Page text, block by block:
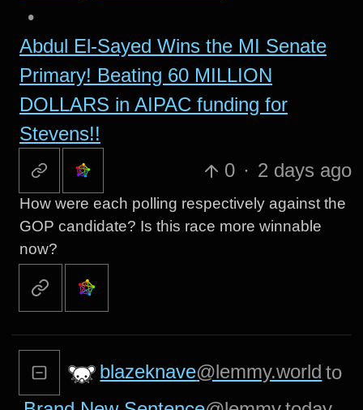
•
Abdul El-Sayed Wins the MI Senate
Primary! Beating 60 MILLION
DOLLARS in AIPAC funding for
Stevens!!
0 · 2 days ago
How were each polling respectively against the
GOP candidate? Is this race more winnable
now?
blazeknave@lemmy.world to